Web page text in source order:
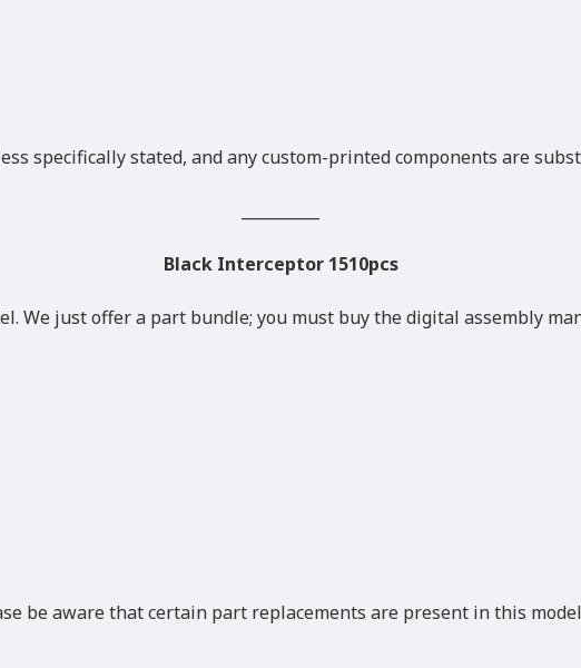
specifically stated, and any custom-printed components are
Black Interceptor 1510pcs
We just offer a part bundle; you must buy the digital assembly
be aware that certain part replacements are present in this